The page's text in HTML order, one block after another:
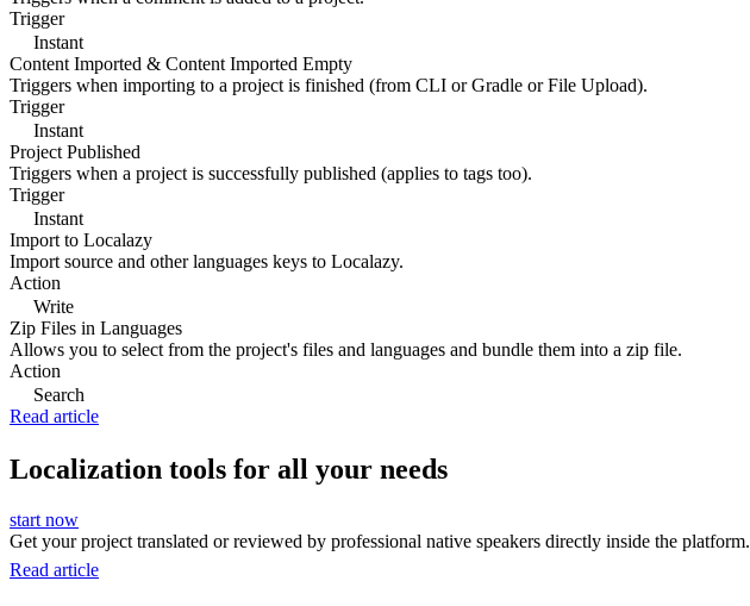
Trigger
Instant
Content Imported & Content Imported Empty
Triggers when importing to a project is finished (from CLI or Gradle or File Upload).
Trigger
Instant
Project Published
Triggers when a project is successfully published (applies to tags too).
Trigger
Instant
Import to Localazy
Import source and other languages keys to Localazy.
Action
Write
Zip Files in Languages
Allows you to select from the project's files and languages and bundle them into a zip file.
Action
Search
Read article
Localization tools for all your needs
start now
Get your project translated or reviewed by professional native speakers directly inside the platform.
Read article